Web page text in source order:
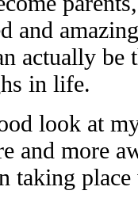
and
actually be
in life.
look at
and more
taking